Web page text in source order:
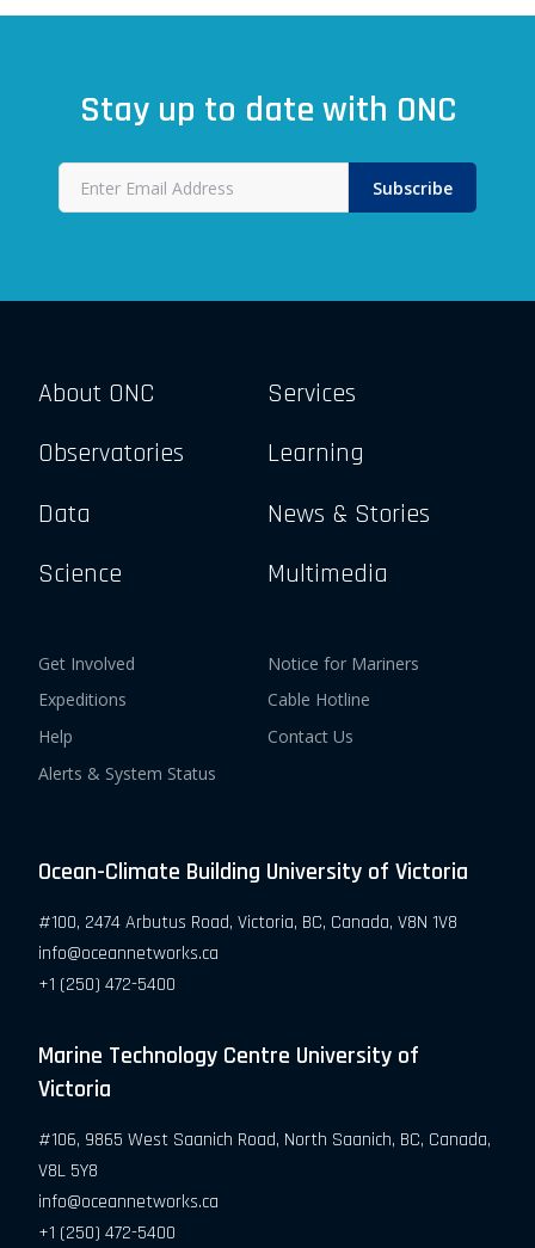
Stay up to date with ONC
Subscribe
About ONC
Observatories
Data
Science
Services
Learning
News & Stories
Multimedia
Get Involved
Expeditions
Help
Alerts & System Status
Notice for Mariners
Cable Hotline
Contact Us
Ocean-Climate Building University of Victoria
#100, 2474 Arbutus Road, Victoria, BC, Canada, V8N 1V8
info@oceannetworks.ca
+1 (250) 472-5400
Marine Technology Centre University of
Victoria
#106, 9865 West Saanich Road, North Saanich, BC, Canada,
V8L 5Y8
info@oceannetworks.ca
+1 (250) 472-5400